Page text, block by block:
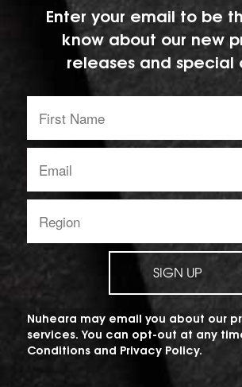
Enter your email to be
know about our new
releases and special
Name:
address:
SIGN UP
Nuheara may email you about our
services. You can opt-out at any
Conditionsand Privacy Policy.